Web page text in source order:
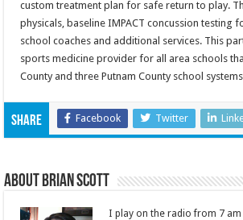
custom treatment plan for safe return to play.
physicals, baseline IMPACT concussion testing
school coaches and additional services. This
sports medicine provider for all area schools
County and three Putnam County school
Share Facebook Twitter
About Brian Scott
I play on the radio from 7 am